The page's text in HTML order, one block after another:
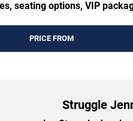
seating options, VIP
PRICE FROM
Struggle